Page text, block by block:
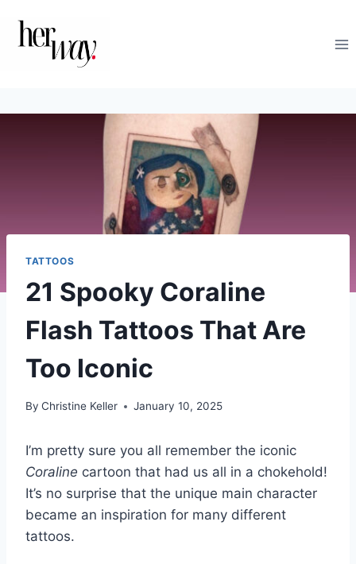
TATTOOS
21 Spooky Coraline
Flash Tattoos That Are
Too Iconic
By Christine Keller January 10, 2025
I’m pretty sure you all remember the iconic
Coraline cartoon that had us all in a chokehold!
It’s no surprise that the unique main character
became an inspiration for many different
tattoos.